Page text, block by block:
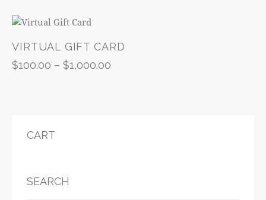
VIRTUAL GIFT CARD
$100.00 – $1,000.00
CART
SEARCH